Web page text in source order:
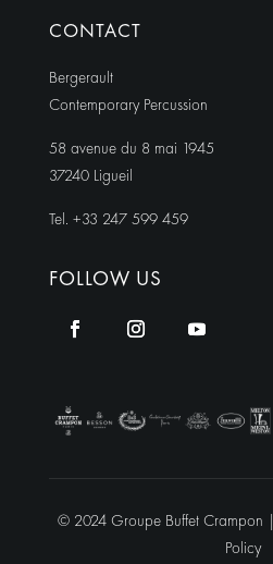
CONTACT
Bergerault
Contemporary Percussion
58 avenue du 8 mai 1945
37240 Ligueil
Tel. +33 247 599 459
FOLLOW US
© 2024 Groupe Buffet Crampon |
Policy